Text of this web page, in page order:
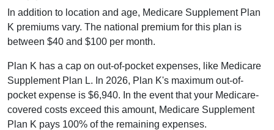
In addition to location and age, Medicare Supplement Plan
K premiums vary. The national premium for this plan is
between $40 and $100 per month.
Plan K has a cap on out-of-pocket expenses, like Medicare
Supplement Plan L. In 2026, Plan K's maximum out-of-
pocket expense is $6,940. In the event that your Medicare-
covered costs exceed this amount, Medicare Supplement
Plan K pays 100% of the remaining expenses.